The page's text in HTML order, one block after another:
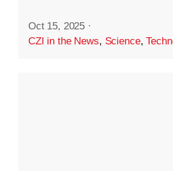
Oct 15, 2025 ·
CZI in the News, Science,